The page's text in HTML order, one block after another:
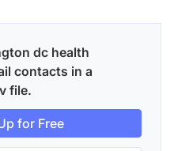
dc health
contacts in a
file.
for Free